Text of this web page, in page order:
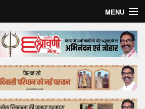
MENU